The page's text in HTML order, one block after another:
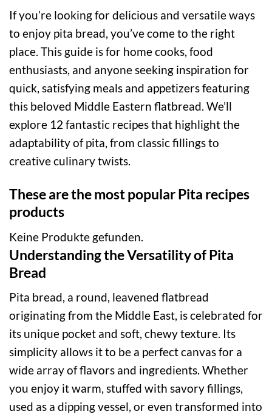
If you’re looking for delicious and versatile ways
to enjoy pita bread, you’ve come to the right
place. This guide is for home cooks, food
enthusiasts, and anyone seeking inspiration for
quick, satisfying meals and appetizers featuring
this beloved Middle Eastern flatbread. We’ll
explore 12 fantastic recipes that highlight the
adaptability of pita, from classic fillings to
creative culinary twists.
These are the most popular Pita recipes
products
Keine Produkte gefunden.
Understanding the Versatility of Pita
Bread
Pita bread, a round, leavened flatbread
originating from the Middle East, is celebrated for
its unique pocket and soft, chewy texture. Its
simplicity allows it to be a perfect canvas for a
wide array of flavors and ingredients. Whether
you enjoy it warm, stuffed with savory fillings,
used as a dipping vessel, or even transformed into